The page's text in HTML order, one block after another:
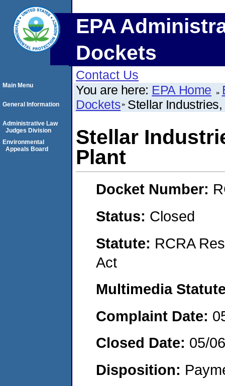
EPA
Dockets
Contact Us
You are here: EPA Home
Dockets Stellar
Stellar
Plant
Docket Number:
Status: Closed
Statute: RCRA
Act
Multimedia
Complaint Date:
Closed Date: 05/
Disposition:
Main Menu
General Information
Administrative Law
Judges Division
Environmental
Appeals Board